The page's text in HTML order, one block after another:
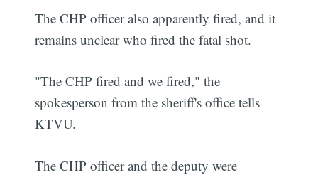
The CHP officer also apparently fired, and it
remains unclear who fired the fatal shot.
"The CHP fired and we fired," the
spokesperson from the sheriff's office tells
KTVU.
The CHP officer and the deputy were